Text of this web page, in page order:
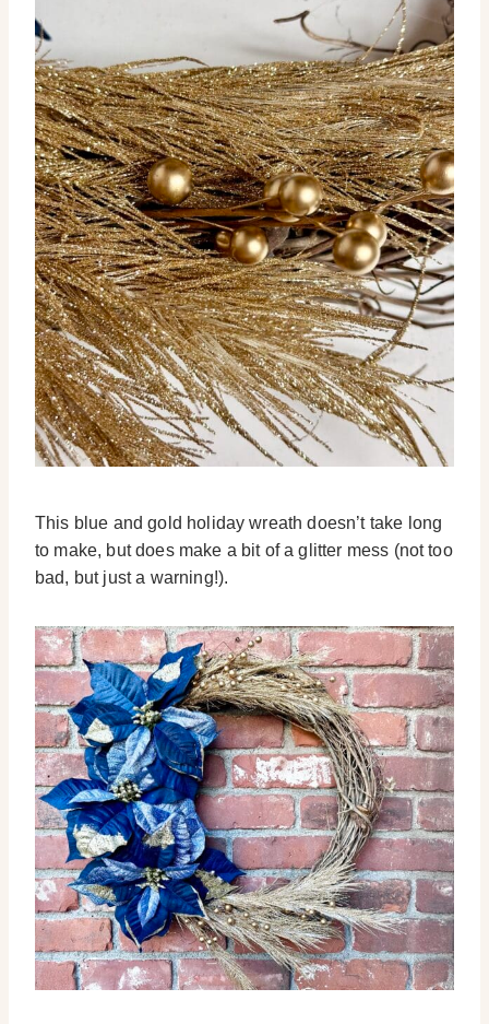
This blue and gold holiday wreath doesn’t take long
to make, but does make a bit of a glitter mess (not too
bad, but just a warning!).